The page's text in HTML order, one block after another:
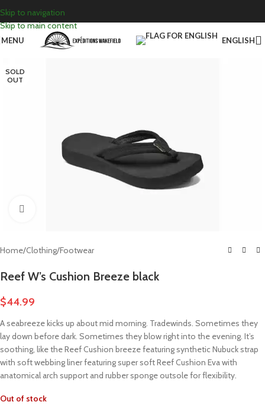
Skip to navigation
Skip to main content
MENU ENGLISH
SOLD
OUT
Home/Clothing/Footwear
Reef W’s Cushion Breeze black
$44.99
A seabreeze kicks up about mid morning. Tradewinds. Sometimes they
lay down before dark. Sometimes they blow right into the evening. It’s
soothing, like the Reef Cushion breeze featuring synthetic Nubuck strap
with soft webbing liner featuring super soft Reef Cushion Eva with
anatomical arch support and rubber sponge outsole for flexibility.
Out of stock